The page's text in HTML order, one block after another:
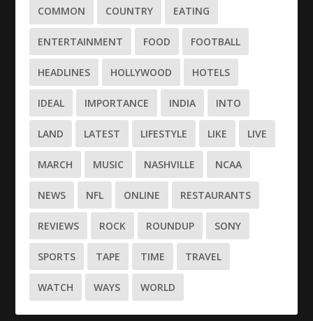
COMMON COUNTRY EATING
ENTERTAINMENT FOOD FOOTBALL
HEADLINES HOLLYWOOD HOTELS
IDEAL IMPORTANCE INDIA INTO
LAND LATEST LIFESTYLE LIKE LIVE
MARCH MUSIC NASHVILLE NCAA
NEWS NFL ONLINE RESTAURANTS
REVIEWS ROCK ROUNDUP SONY
SPORTS TAPE TIME TRAVEL
WATCH WAYS WORLD